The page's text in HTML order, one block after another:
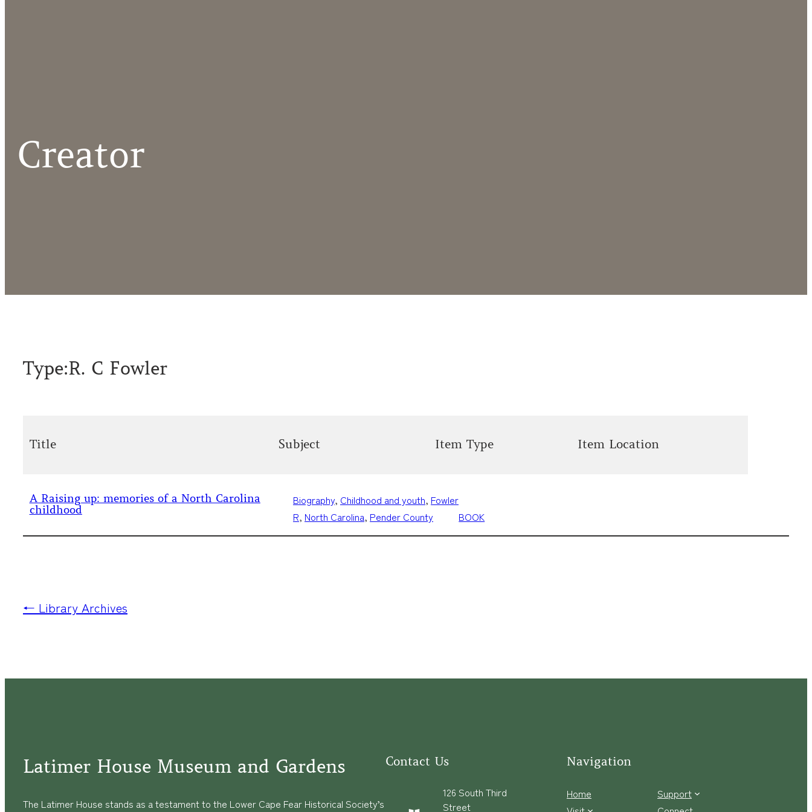
Creator
Type:R. C Fowler
Title Subject Item Type Item Location
A Raising up: memories of a North Carolina
childhood
Biography, Childhood and youth, Fowler
R, North Carolina, Pender County BOOK
← Library Archives
Latimer House Museum and Gardens
The Latimer House stands as a testament to the Lower Cape Fear Historical Society’s
Contact Us
126 South Third
Street
Navigation
Home
Support